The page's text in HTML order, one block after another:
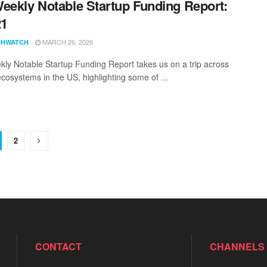
Notable Startup Funding Report:
MARCH 26, 2026
Notable Startup Funding Report takes us on a trip across
in the US, highlighting some of ...
2
CONTACT CHANNELS